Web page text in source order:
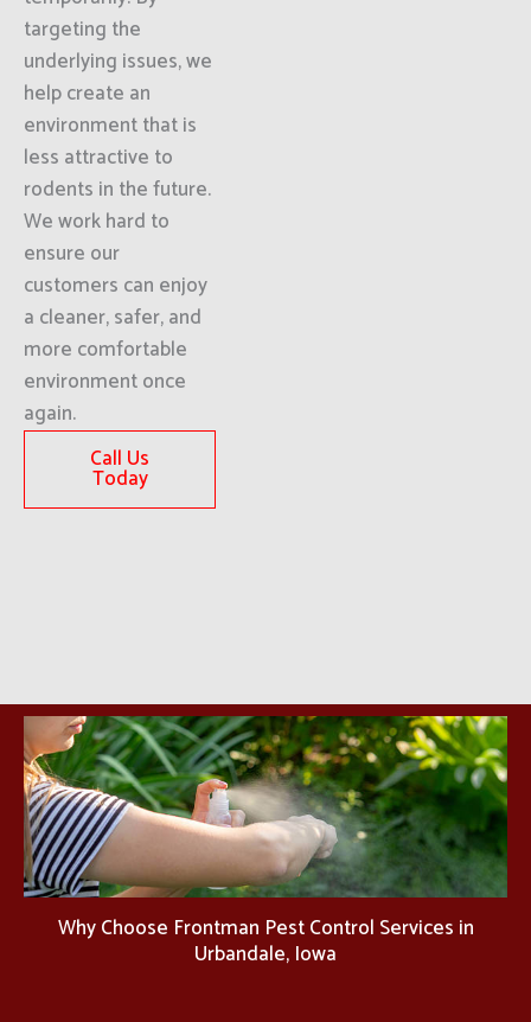
targeting the
underlying issues, we
help create an
environment that is
less attractive to
rodents in the future.
We work hard to
ensure our
customers can enjoy
a cleaner, safer, and
more comfortable
environment once
again.
Call Us
Today
Why Choose Frontman Pest Control Services in
Urbandale, Iowa